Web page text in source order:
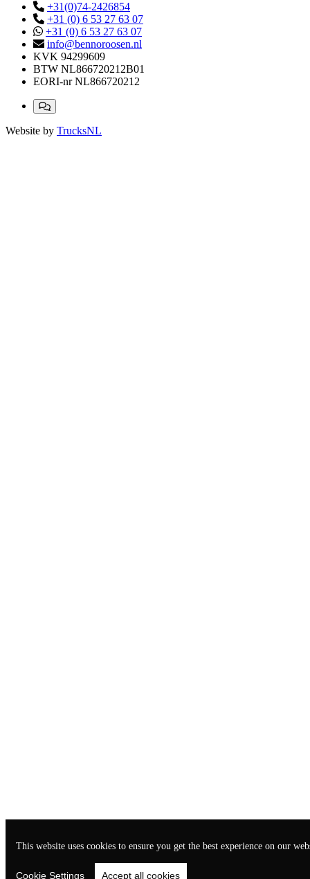
This website uses cookies to ensure you get the best experience on our
Cookie Settings Accept all cookies
+31(0)74-2426854
+31 (0) 6 53 27 63 07
+31 (0) 6 53 27 63 07
info@bennoroosen.nl
KVK 94299609
BTW NL866720212B01
EORI-nrNL866720212
Website by TrucksNL